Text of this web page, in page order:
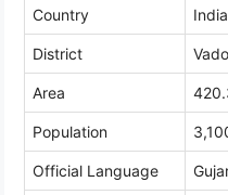
Country India
District
Area
Population
Official Language